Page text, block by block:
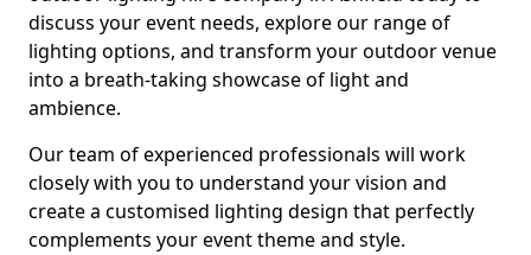
discuss your event needs, explore our range of
lighting options, and transform your outdoor venue
into a breath-taking showcase of light and
ambience.
Our team of experienced professionals will work
closely with you to understand your vision and
create a customised lighting design that perfectly
complements your event theme and style.